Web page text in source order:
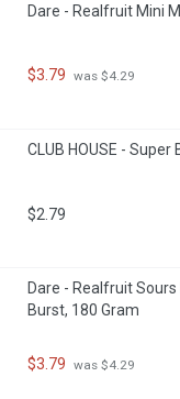
Dare - Realfruit Mini
$3.79 was $4.29
CLUB HOUSE -
$2.79
Dare - Realfruit
Burst, 180 Gram
$3.79 was $4.29